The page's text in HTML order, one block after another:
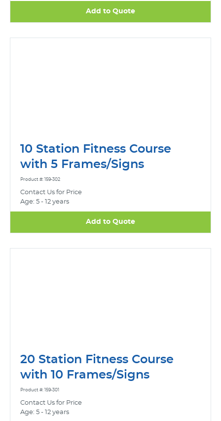
Add to Quote
10 Station Fitness Course
with 5 Frames/Signs
Product #: 159-302
Contact Us for Price
Age: 5 - 12 years
Add to Quote
20 Station Fitness Course
with 10 Frames/Signs
Product #: 159-301
Contact Us for Price
Age: 5 - 12 years